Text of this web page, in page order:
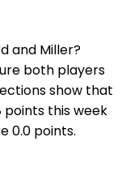
and Miller?
both players
show that
points this week
0.0 points.